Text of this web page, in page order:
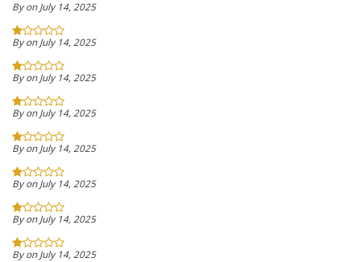
By on July 14, 2025
By on July 14, 2025
By on July 14, 2025
By on July 14, 2025
By on July 14, 2025
By on July 14, 2025
By on July 14, 2025
By on July 14, 2025